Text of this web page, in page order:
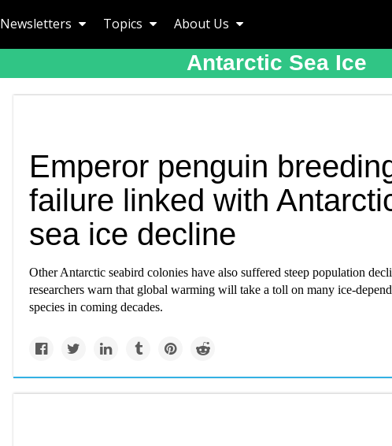
Newsletters Topics About Us
Antarctic Sea Ice
Emperor penguin
failure linked with
sea ice decline
Other Antarctic seabird colonies have also suffered steep population
researchers warn that global warming will take a toll on many ice-
species in coming decades.